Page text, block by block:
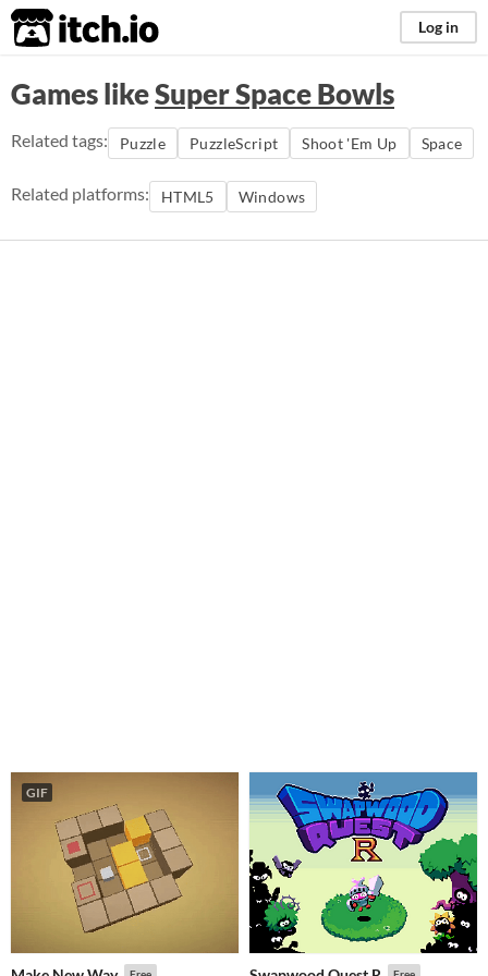
itch.io Log in
Games likeSuper Space Bowls
Related tags: Puzzle PuzzleScript Shoot 'Em Up Space
Related platforms: HTML5 Windows
GIF